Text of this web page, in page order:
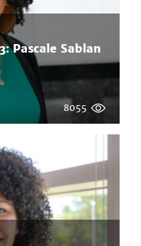
Pascale Sablan
8055